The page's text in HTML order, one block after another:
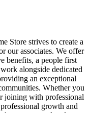
Store strives to create a
our associates. We offer
benefits, a people first
alongside dedicated
an exceptional
Whether you
joining with professional
growth and